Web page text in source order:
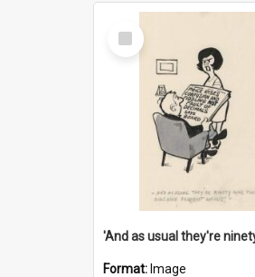
Select
Item
Format: Image